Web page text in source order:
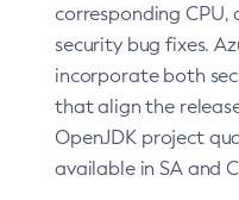
corresponding CPU,
security bug fixes.
incorporate both
that align the
OpenJDK project
available in SA and